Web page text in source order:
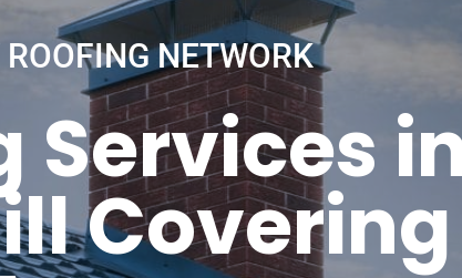
ROOFING NETWORK
Services